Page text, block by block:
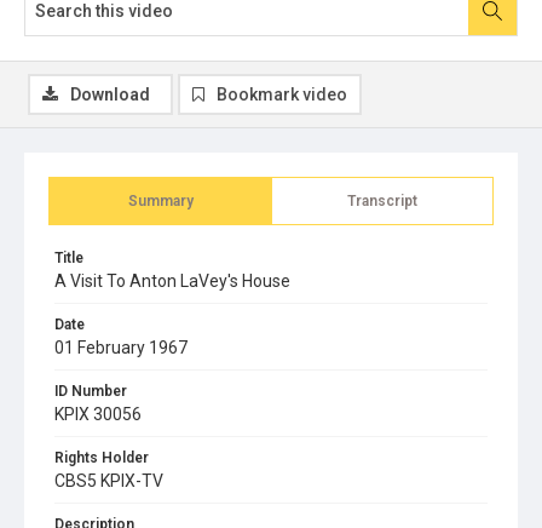
Summary Transcript
Title
A Visit To Anton LaVey's House
Date
01 February 1967
ID Number
KPIX 30056
Rights Holder
CBS5 KPIX-TV
Description
Download Bookmark video